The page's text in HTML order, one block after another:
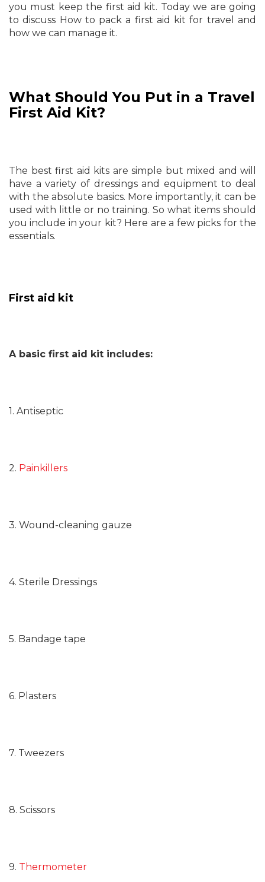
you must keep the first aid kit. Today we are going
to discuss How to pack a first aid kit for travel and
how we can manage it.
What Should You Put in a Travel
First Aid Kit?
The best first aid kits are simple but mixed and will
have a variety of dressings and equipment to deal
with the absolute basics. More importantly, it can be
used with little or no training. So what items should
you include in your kit? Here are a few picks for the
essentials.
First aid kit
A basic first aid kit includes:
1. Antiseptic
2. Painkillers
3. Wound-cleaning gauze
4. Sterile Dressings
5. Bandage tape
6. Plasters
7. Tweezers
8. Scissors
9. Thermometer